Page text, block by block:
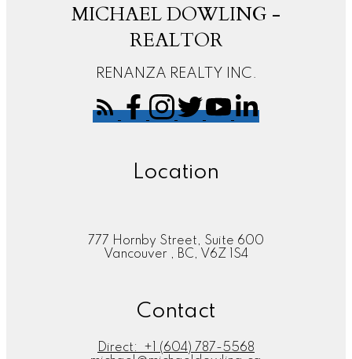
MICHAEL DOWLING -
REALTOR
RENANZA REALTY INC.
Location
777 Hornby Street, Suite 600
Vancouver , BC, V6Z 1S4
Contact
Direct:
+1 (604) 787-5568